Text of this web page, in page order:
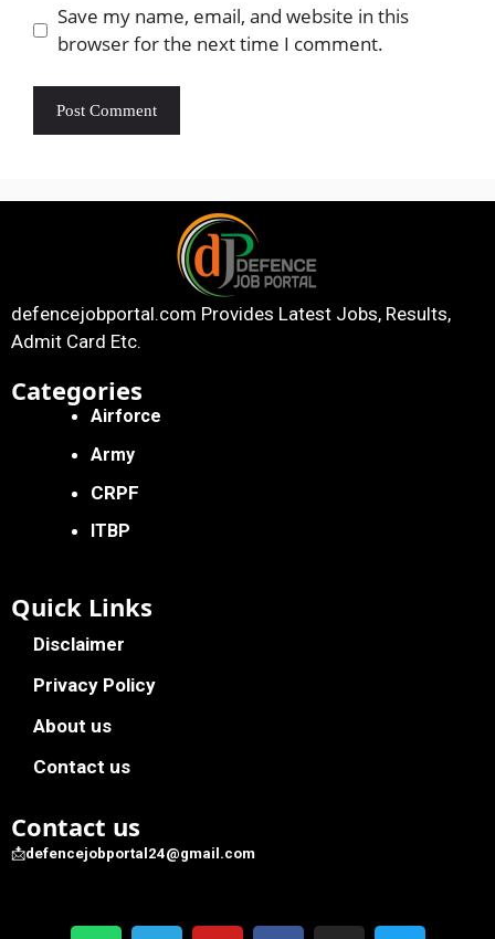
Save my name, email, and website in this
browser for the next time I comment.
defencejobportal.com Provides Latest Jobs, Results,
Admit Card Etc.
Categories
Airforce
Army
CRPF
ITBP
Quick Links
Disclaimer
Privacy Policy
About us
Contact us
Contact us
📩defencejobportal24@gmail.com